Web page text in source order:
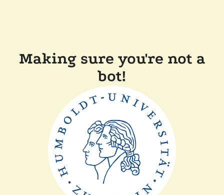
Making sure you're not a
bot!